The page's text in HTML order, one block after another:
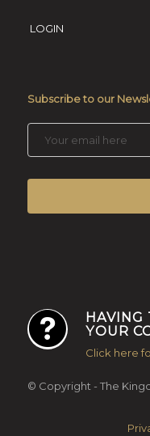
LOGIN
Subscribe to our
HAVING
YOUR
Click here
© Copyright - The